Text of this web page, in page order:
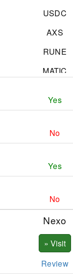
USDC
AXS
RUNE
MATIC
APE
AVAX
ATOM
NEAR
BNB
ADA
SOL
Yes
No
Yes
No
Nexo
Review